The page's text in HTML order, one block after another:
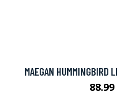
MAEGAN HUMMINGBIRD